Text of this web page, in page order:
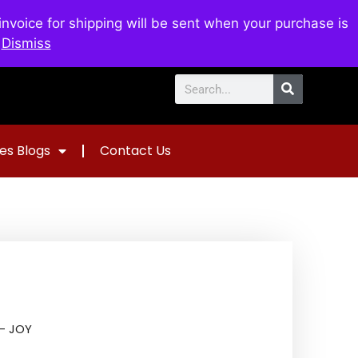
for shipping will be sent when your purchase is
Dismiss
0
Blogs Contact Us
JOY